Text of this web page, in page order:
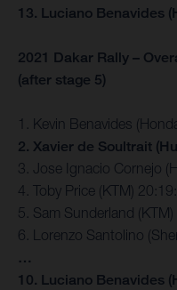
13. Luciano Benavides
2021 Dakar Rally –
(after stage 5)
1. Kevin Benavides
2. Xavier de Soultrait
3. Jose Ignacio Cornejo
4. Toby Price (KTM)
5. Sam Sunderland
6. Lorenzo Santolino
…
10. Luciano Benavides